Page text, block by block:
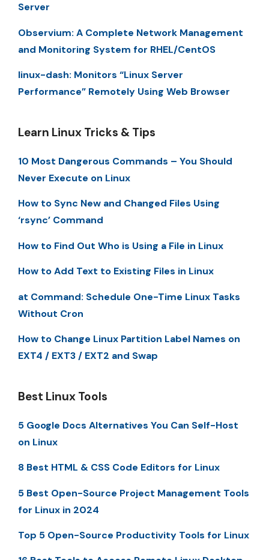
Server
Observium: A Complete Network Management
and Monitoring System for RHEL/CentOS
linux-dash: Monitors “Linux Server
Performance” Remotely Using Web Browser
Learn Linux Tricks & Tips
10 Most Dangerous Commands – You Should
Never Execute on Linux
How to Sync New and Changed Files Using
‘rsync’ Command
How to Find Out Who is Using a File in Linux
How to Add Text to Existing Files in Linux
at Command: Schedule One-Time Linux Tasks
Without Cron
How to Change Linux Partition Label Names on
EXT4 / EXT3 / EXT2 and Swap
Best Linux Tools
5 Google Docs Alternatives You Can Self-Host
on Linux
8 Best HTML & CSS Code Editors for Linux
5 Best Open-Source Project Management Tools
for Linux in 2024
Top 5 Open-Source Productivity Tools for Linux